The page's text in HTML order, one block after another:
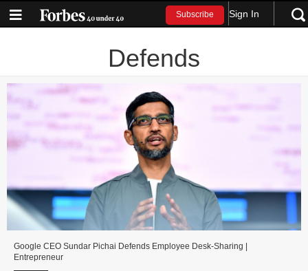
Subscribe Sign In
Defends
Google CEO Sundar Pichai Defends Employee Desk-Sharing |
Entrepreneur